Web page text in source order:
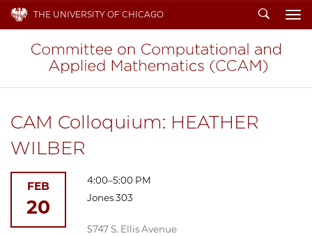
THE UNIVERSITY OF CHICAGO Search
CAM Colloquium: HEATHER
WILBER
4:00–5:00 PM
Jones 303
5747 S. Ellis Avenue
FEB
20